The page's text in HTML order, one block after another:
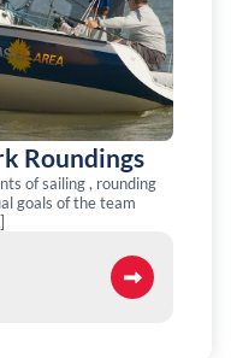
Roundings
of sailing , rounding
goals of the team